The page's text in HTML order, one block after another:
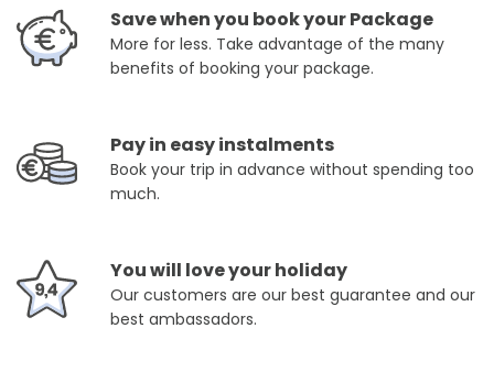
Save when you book your Package
More for less. Take advantage of the many
benefits of booking your package.
Pay in easy instalments
Book your trip in advance without spending too
much.
You will love your holiday
Our customers are our best guarantee and our
best ambassadors.